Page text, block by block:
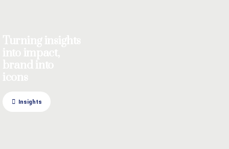
Insights